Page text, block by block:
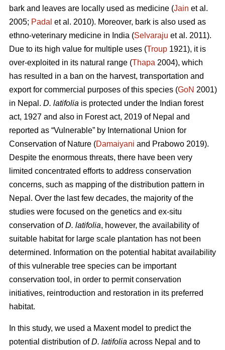
bark and leaves are locally used as medicine (Jain et al.
2005; Padal et al. 2010). Moreover, bark is also used as
ethno-veterinary medicine in India (Selvaraju et al. 2011).
Due to its high value for multiple uses (Troup 1921), it is
over-exploited in its natural range (Thapa 2004), which
has resulted in a ban on the harvest, transportation and
export for commercial purposes of this species (GoN 2001)
in Nepal. D. latifolia is protected under the Indian forest
act, 1927 and also in Forest act, 2019 of Nepal and
reported as “Vulnerable” by International Union for
Conservation of Nature (Damaiyani and Prabowo 2019).
Despite the enormous threats, there have been very
limited concentrated efforts to address conservation
concerns, such as mapping of the distribution pattern in
Nepal. Over the last few decades, the majority of the
studies were focused on the genetics and ex-situ
conservation ofD. latifolia, however, the availability of
suitable habitat for large scale plantation has not been
determined. Information on the potential habitat availability
of this vulnerable tree species can be important
conservation tool, in order to permit conservation
initiatives, reintroduction and restoration in its preferred
habitat.
In this study, we used a Maxent model to predict the
potential distribution ofD. latifolia across Nepal and to